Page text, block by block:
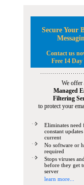
Secure Your
Contact us
Free 14
We offer
Managed
Filtering
to protect your
Eliminates need
constant
current
No software or
required
Stops viruses
before they get
server
learn more...